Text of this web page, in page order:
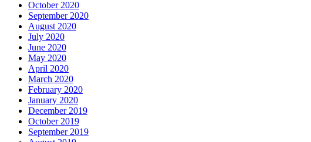
October 2020
September 2020
August 2020
July 2020
June 2020
May 2020
April 2020
March 2020
February 2020
January 2020
December 2019
October 2019
September 2019